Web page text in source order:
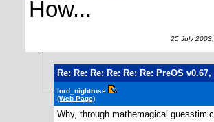
How...
25 July 2003,
Re: Re: Re: Re: Re: Re: PreOS
lord_nightrose
(Web Page)
Why, through mathemagical